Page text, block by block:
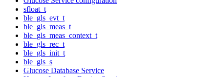
sfloat_t
ble_gls_evt_t
ble_gls_meas_t
ble_gls_meas_context_t
ble_gls_rec_t
ble_gls_init_t
ble_gls_s
Glucose Database Service